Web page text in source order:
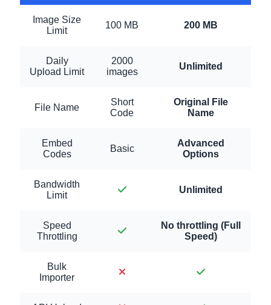
Image Size
Limit
100 MB 200 MB
Daily
Upload Limit
2000
images
Unlimited
File Name
Short
Code
Original File
Name
Embed
Codes
Basic
Advanced
Options
Bandwidth
Limit
Unlimited
Speed
Throttling
No throttling (Full
Speed)
Bulk
Importer